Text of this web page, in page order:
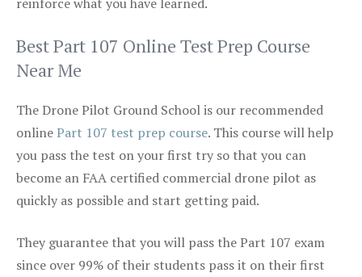
Best Part 107 Online Test Prep Course
Near Me
The Drone Pilot Ground School is our recommended
onlinePart 107 test prep course. This course will help
you pass the test on your first try so that you can
become an FAA certified commercial drone pilot as
quickly as possible and start getting paid.
They guarantee that you will pass the Part 107 exam
since over 99% of their students pass it on their first